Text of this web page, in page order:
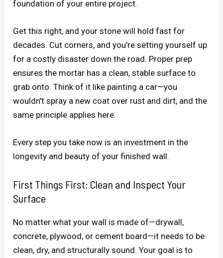
foundation of your entire project.
Get this right, and your stone will hold fast for
decades. Cut corners, and you’re setting yourself up
for a costly disaster down the road. Proper prep
ensures the mortar has a clean, stable surface to
grab onto. Think of it like painting a car—you
wouldn't spray a new coat over rust and dirt, and the
same principle applies here.
Every step you take now is an investment in the
longevity and beauty of your finished wall.
First Things First: Clean and Inspect Your
Surface
No matter what your wall is made of—drywall,
concrete, plywood, or cement board—it needs to be
clean, dry, and structurally sound. Your goal is to